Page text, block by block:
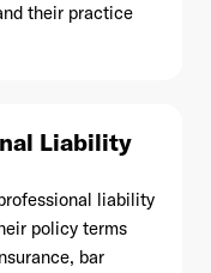
their practice
Liability
liability
policy terms
bar